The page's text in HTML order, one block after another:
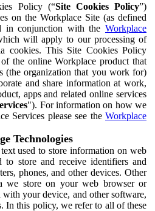
Policy (“Site Cookies Policy”)
on the Workplace Site (as defined
in conjunction with the Workplace
will apply to our processing of
cookies. This Site Cookies Policy
the online Workplace product that
(the organization that you work for)
and share information at work,
apps and related online services
"). For information on how we
Services please see the Workplace
Technologies
used to store information on web
to store and receive identifiers and
phones, and other devices. Other
we store on your web browser or
with your device, and other software,
In this policy, we refer to all of these